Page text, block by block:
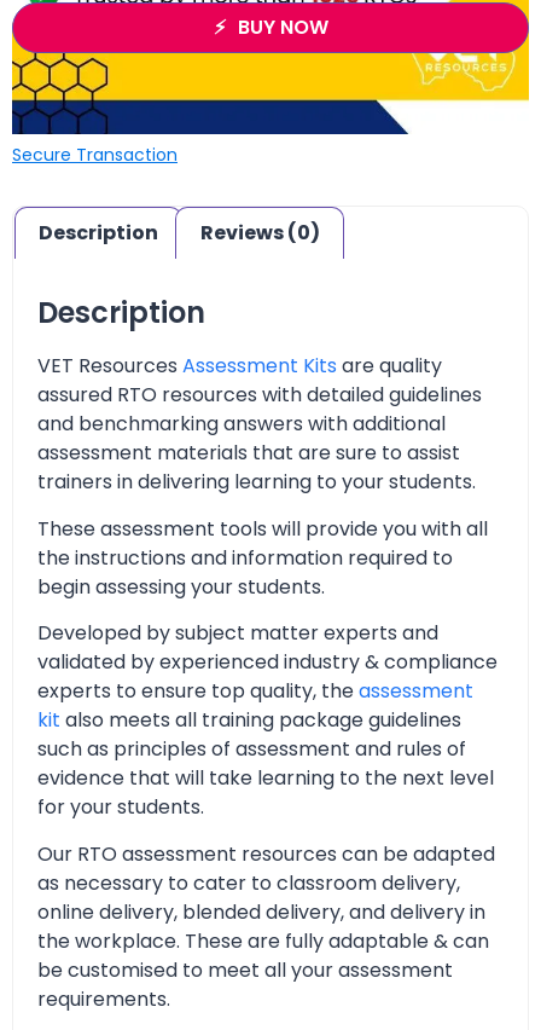
BUY NOW
Secure Transaction
Description Reviews (0)
Description
VET Resources Assessment Kits are quality
assured RTO resources with detailed guidelines
and benchmarking answers with additional
assessment materials that are sure to assist
trainers in delivering learning to your students.
These assessment tools will provide you with all
the instructions and information required to
begin assessing your students.
Developed by subject matter experts and
validated by experienced industry & compliance
experts to ensure top quality, theassessment
kit also meets all training package guidelines
such as principles of assessment and rules of
evidence that will take learning to the next level
for your students.
Our RTO assessment resources can be adapted
as necessary to cater to classroom delivery,
online delivery, blended delivery, and delivery in
the workplace. These are fully adaptable & can
be customised to meet all your assessment
requirements.